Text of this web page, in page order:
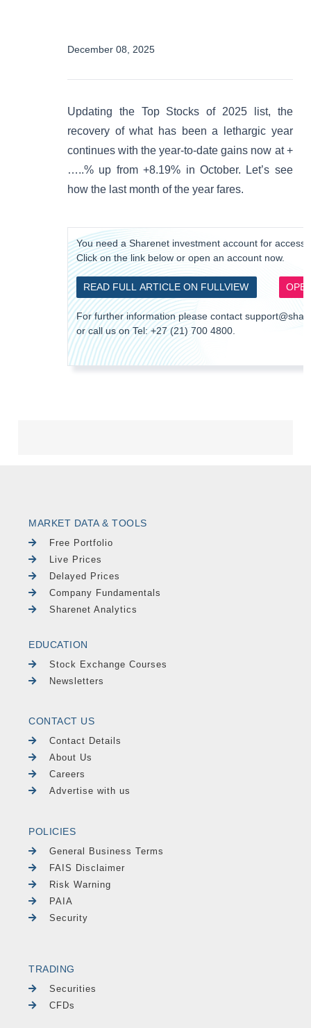
MARKET DATA & TOOLS
Free Portfolio
Live Prices
Delayed Prices
Company Fundamentals
Sharenet Analytics
EDUCATION
Stock Exchange Courses
Newsletters
CONTACT US
Contact Details
About Us
Careers
Advertise with us
POLICIES
General Business Terms
FAIS Disclaimer
Risk Warning
PAIA
Security
TRADING
Securities
CFDs